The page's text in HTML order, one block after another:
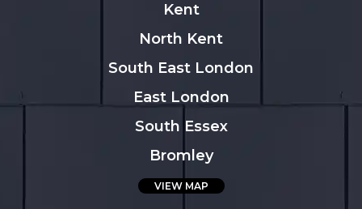
Kent
North Kent
South East London
East London
South Essex
Bromley
VIEW MAP